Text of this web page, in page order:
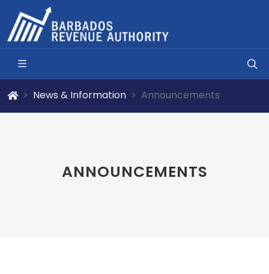
News & Information Announcements
ANNOUNCEMENTS